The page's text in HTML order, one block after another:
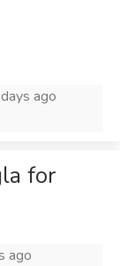
ago
for
ago